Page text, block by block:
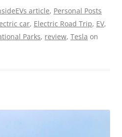
article, Personal Posts
car, Electric Road Trip, EV,
Parks, review, Tesla on